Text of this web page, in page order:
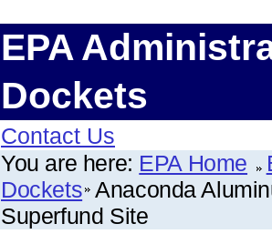
EPA
Dockets
Contact Us
You are here: EPA Home
Dockets Anaconda
Superfund Site